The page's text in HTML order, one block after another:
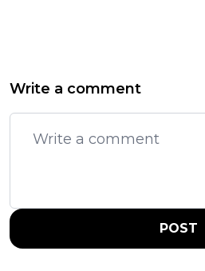
Write a comment
POST